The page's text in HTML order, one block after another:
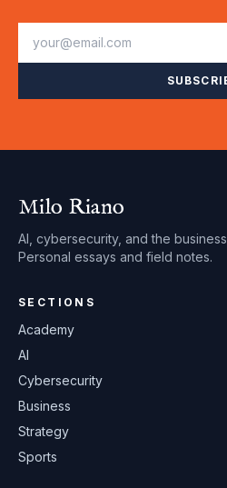
Milo Riano
AI, cybersecurity, and the
Personal essays and field notes.
SECTIONS
Academy
AI
Cybersecurity
Business
Strategy
Sports